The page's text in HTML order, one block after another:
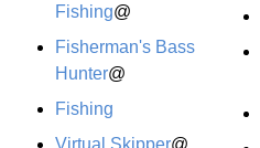
Fishing@
Fisherman's Bass
Hunter@
Fishing
Virtual Skipper@